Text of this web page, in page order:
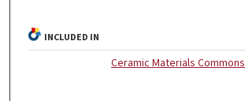
INCLUDED IN
Ceramic Materials Commons